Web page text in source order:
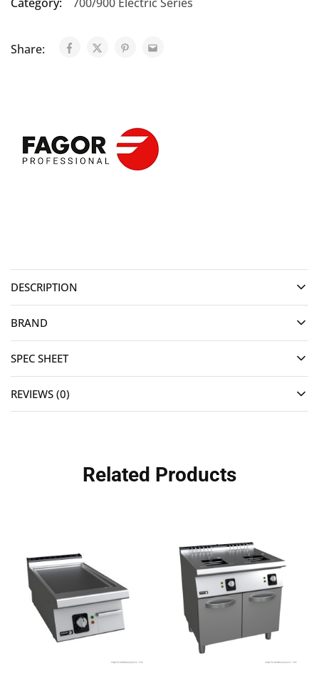
Share:
DESCRIPTION
BRAND
SPEC SHEET
REVIEWS (0)
Related Products